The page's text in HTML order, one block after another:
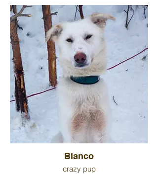
Bianco
crazy pup